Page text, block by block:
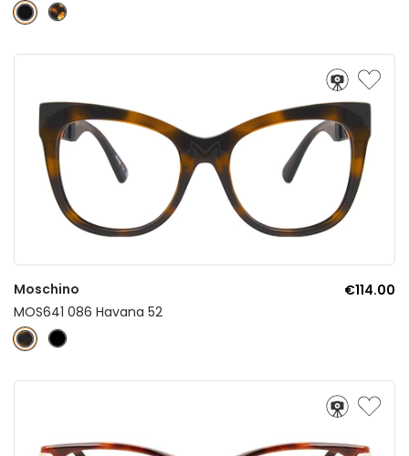
Moschino
€114.00
MOS641 086 Havana 52